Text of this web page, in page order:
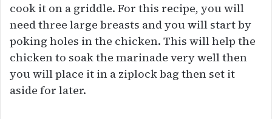
cook it on a griddle. For this recipe, you will
need three large breasts and you will start by
poking holes in the chicken. This will help the
chicken to soak the marinade very well then
you will place it in a ziplock bag then set it
aside for later.